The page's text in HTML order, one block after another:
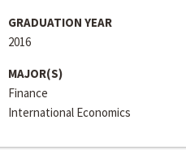
GRADUATION YEAR
2016
MAJOR(S)
Finance
International Economics